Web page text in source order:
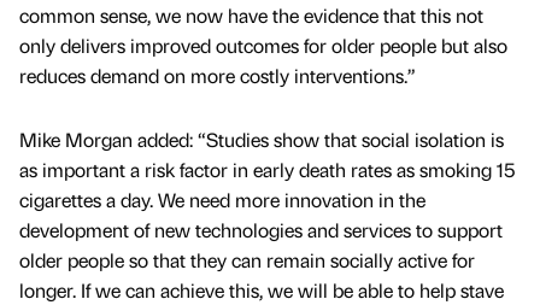
common sense, we now have the evidence that this not
only delivers improved outcomes for older people but also
reduces demand on more costly interventions.”
Mike Morgan added: “Studies show that social isolation is
as important a risk factor in early death rates as smoking 15
cigarettes a day. We need more innovation in the
development of new technologies and services to support
older people so that they can remain socially active for
longer. If we can achieve this, we will be able to help stave